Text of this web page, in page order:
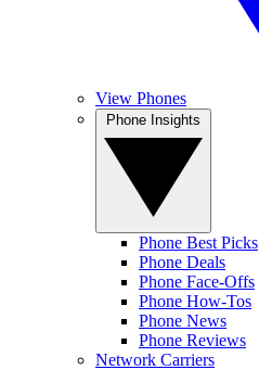
View Phones
Phone Best Picks
Phone Deals
Phone Face-Offs
Phone How-Tos
Phone News
Phone Reviews
Network Carriers